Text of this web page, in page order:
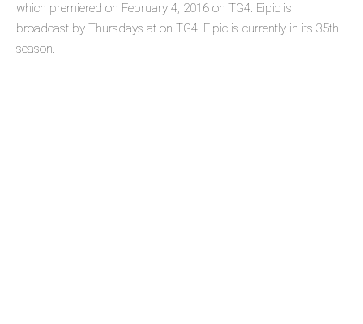
which premiered on February 4, 2016 on TG4. Eipic is
broadcast by Thursdays at on TG4. Eipic is currently in its 35th
season.